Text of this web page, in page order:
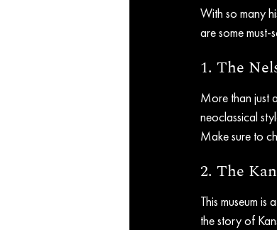
With so many
are some
1. The
More than just
neoclassical
Make sure to
2. The
This museum
the story of